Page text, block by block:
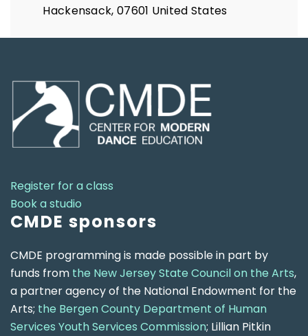
Hackensack, 07601 United States
Register for a class
Book a studio
CMDE sponsors
CMDE programming is made possible in part by
funds from the New Jersey State Council on the Arts,
a partner agency of the National Endowment for the
Arts; the Bergen County Department of Human
Services Youth Services Commission; Lillian Pitkin